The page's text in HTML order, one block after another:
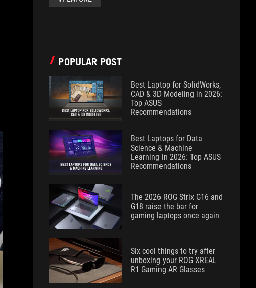
POPULAR POST
Best Laptop for SolidWorks,
CAD & 3D Modeling in 2026:
Top ASUS
Recommendations
Best Laptops for Data
Science & Machine
Learning in 2026: Top ASUS
Recommendations
The 2026 ROG Strix G16 and
G18 raise the bar for
gaming laptops once again
Six cool things to try after
unboxing your ROG XREAL
R1 Gaming AR Glasses